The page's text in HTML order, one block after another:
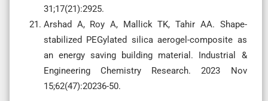
31;17(21):2925.
Arshad A, Roy A, Mallick TK, Tahir AA. Shape-
stabilized PEGylated silica aerogel-composite as
an energy saving building material. Industrial &
Engineering Chemistry Research. 2023 Nov
15;62(47):20236-50.